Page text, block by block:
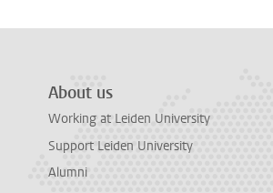
About us
Working at Leiden University
Support Leiden University
Alumni